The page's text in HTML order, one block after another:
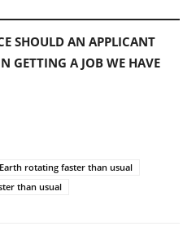
SHOULD AN APPLICANT
GETTING A JOB WE HAVE
Earth rotating faster than usual
than usual